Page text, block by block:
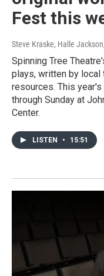
Fest this
Steve Kraske, Halle Jackson
Spinning Tree
plays, written by
resources. This
through Sunday at
Center.
LISTEN • 15:51